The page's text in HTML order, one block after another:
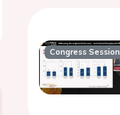
Congress Session